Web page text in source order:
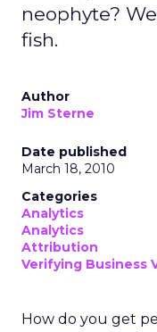
neophyte?
fish.
Author
Jim Sterne
Date published
March 18, 2010
Categories
Analytics
Analytics
Attribution
Verifying Business
How do you get